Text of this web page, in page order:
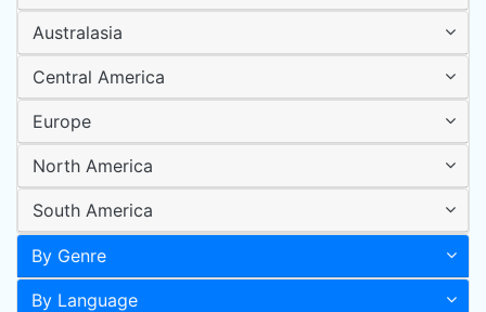
Australasia
Central America
Europe
North America
South America
By Genre
By Language